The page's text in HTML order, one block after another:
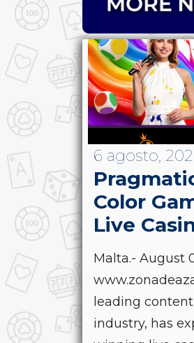
6 agosto,
Color
Live
Malta.- August
leading
industry, has